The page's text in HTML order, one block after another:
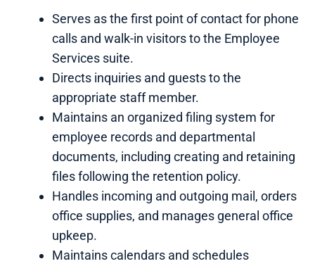
Serves as the first point of contact for phone
calls and walk-in visitors to the Employee
Services suite.
Directs inquiries and guests to the
appropriate staff member.
Maintains an organized filing system for
employee records and departmental
documents, including creating and retaining
files following the retention policy.
Handles incoming and outgoing mail, orders
office supplies, and manages general office
upkeep.
Maintains calendars and schedules